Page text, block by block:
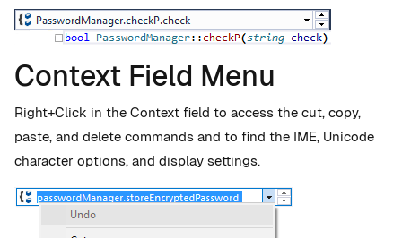
Context Field Menu
Right+Click in the Context field to access the cut, copy,
paste, and delete commands and to find the IME, Unicode
character options, and display settings.